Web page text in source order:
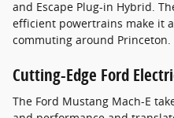
and Escape Plug-in Hybrid.
efficient powertrains make it
commuting around Princeton.
Cutting-Edge Ford
The Ford Mustang Mach-E